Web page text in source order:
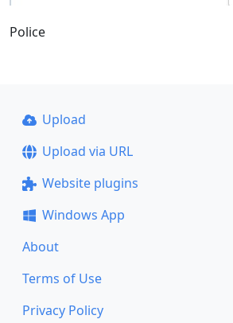
Police
Upload
Upload via URL
Website plugins
Windows App
About
Terms of Use
Privacy Policy